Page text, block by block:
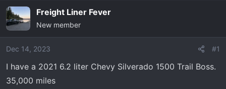
e
a
s
t
r
t
t
a
Freight Liner Fever
New member
Dec 14, 2023 #1
I have a 2021 6.2 liter Chevy Silverado 1500 Trail Boss.
35,000 miles